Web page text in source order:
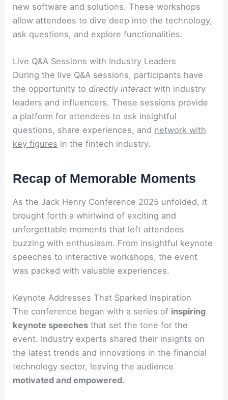
new software and solutions. These workshops
allow attendees to dive deep into the technology,
ask questions, and explore functionalities.
Live Q&A Sessions with Industry Leaders
During the live Q&A sessions, participants have
the opportunity todirectly interact with industry
leaders and influencers. These sessions provide
a platform for attendees to ask insightful
questions, share experiences, and network with
key figures in the fintech industry.
Recap of Memorable Moments
As the Jack Henry Conference 2025 unfolded, it
brought forth a whirlwind of exciting and
unforgettable moments that left attendees
buzzing with enthusiasm. From insightful keynote
speeches to interactive workshops, the event
was packed with valuable experiences.
Keynote Addresses That Sparked Inspiration
The conference began with a series of inspiring
keynote speeches that set the tone for the
event. Industry experts shared their insights on
the latest trends and innovations in the financial
technology sector, leaving the audience
motivated and empowered.